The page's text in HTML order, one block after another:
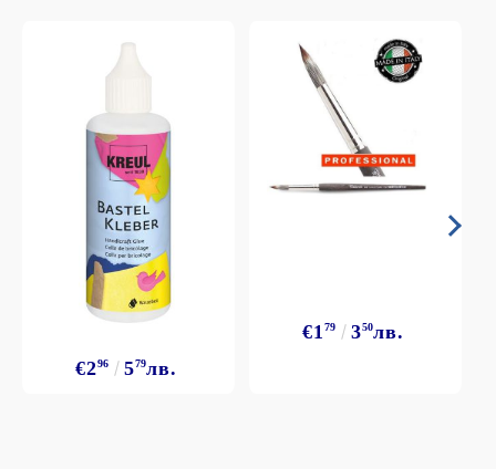
€296 579лв.
€1 79 350лв.